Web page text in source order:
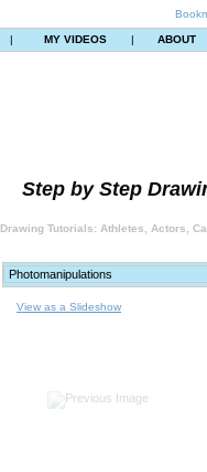
| MY VIDEOS | ABOUT
Step by Step
Drawing Tutorials: Athletes, Actors,
View as a Slideshow